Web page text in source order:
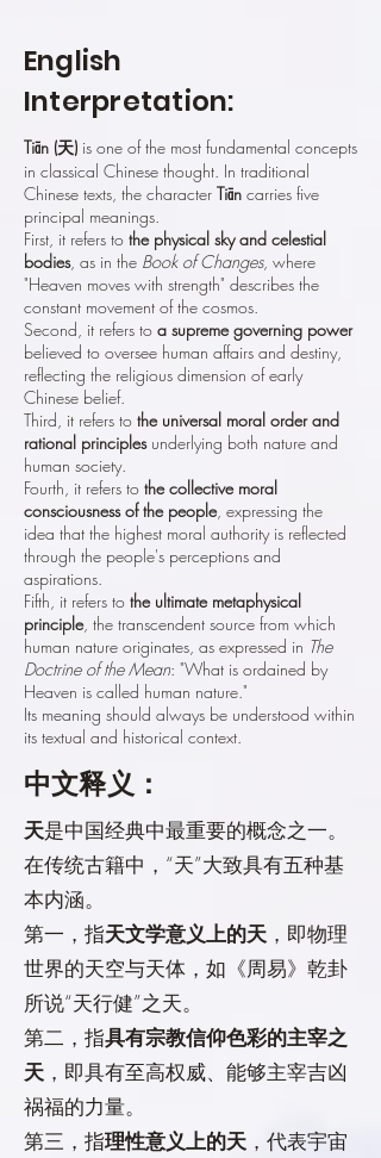
English
Interpretation:
Tiān (天) is one of the most fundamental concepts
in classical Chinese thought. In traditional
Chinese texts, the character Tiān carries five
principal meanings.
First, it refers to the physical sky and celestial
bodies, as in the Book of Changes, where
"Heaven moves with strength" describes the
constant movement of the cosmos.
Second, it refers to a supreme governing power
believed to oversee human affairs and destiny,
reflecting the religious dimension of early
Chinese belief.
Third, it refers to the universal moral order and
rational principlesunderlying both nature and
human society.
Fourth, it refers to the collective moral
consciousness of the people, expressing the
idea that the highest moral authority is reflected
through the people's perceptions and
aspirations.
Fifth, it refers to the ultimate metaphysical
principle, the transcendent source from which
human nature originates, as expressed in The
Doctrine of the Mean: "What is ordained by
Heaven is called human nature."
Its meaning should always be understood within
its textual and historical context.
中文释义：
天是中国经典中最重要的概念之一。
在传统古籍中，“天”大致具有五种基
本内涵。
第一，指天文学意义上的天 ，即物理
世界的天空与天体，如《周易》乾卦
所说“天行健”之天。
第二，指具有宗教信仰色彩的主宰之
天 ，即具有至高权威、能够主宰吉凶
祸福的力量。
第三，指理性意义上的天 ，代表宇宙